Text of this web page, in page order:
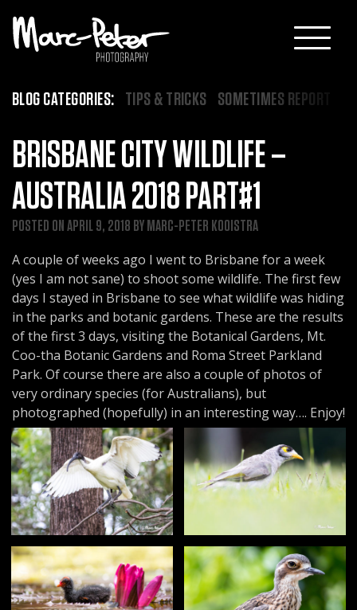
content
BLOG CATEGORIES: TIPS & TRICKS SOMETIMES REPORT
BRISBANE CITY WILDLIFE –
AUSTRALIA 2018 PART#1
POSTED ON APRIL 9, 2018 BY MARC-PETER KOOISTRA
A couple of weeks ago I went to Brisbane for a week
(yes I am not sane) to shoot some wildlife. The first few
days I stayed in Brisbane to see what wildlife was hiding
in the parks and botanic gardens. These are the results
of the first 3 days, visiting the Botanical Gardens, Mt.
Coo-tha Botanic Gardens and Roma Street Parkland
Park. Of course there are also a couple of photos of
very ordinary species (for Australians), but
photographed (hopefully) in an interesting way…. Enjoy!